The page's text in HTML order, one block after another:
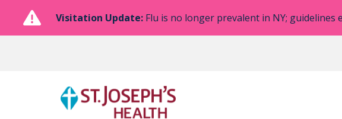
Visitation Update: Flu is no longer prevalent in NY; guidelines